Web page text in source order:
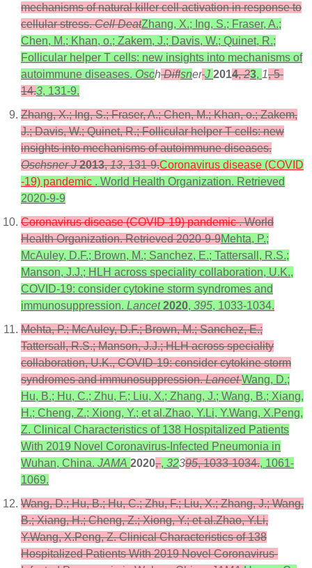
mechanisms of natural killer cell activation in response to
cellular stress.Cell DeatZhang, X.; Ing, S.; Fraser, A.;
Chen, M.; Khan, o.; Zakem, J.; Davis, W.; Quinet, R.;
Follicular helper T cells: new insights into mechanisms of
autoimmune diseases. OschDiffsner J 2014,23, 1, 5-
14.3, 131-9.
Zhang, X.; Ing, S.; Fraser, A.; Chen, M.; Khan, o.; Zakem,
J.; Davis, W.; Quinet, R.; Follicular helper T cells: new
insights into mechanisms of autoimmune diseases.
Oschsner J 2013,13, 131-9.Coronavirus disease (COVID
-19) pandemic . World Health Organization. Retrieved
2020-9-9
Coronavirus disease (COVID-19) pandemic. World
Health Organization. Retrieved 2020-9-9Mehta, P.;
McAuley, D.F.; Brown, M.; Sanchez, E.; Tattersall, R.S.;
Manson, J.J.; HLH across speciality collaboration, U.K.,
COVID-19: consider cytokine storm syndromes and
immunosuppression. Lancet 2020, 395, 1033-1034.
Mehta, P.; McAuley, D.F.; Brown, M.; Sanchez, E.;
Tattersall, R.S.; Manson, J.J.; HLH across speciality
collaboration, U.K., COVID-19: consider cytokine storm
syndromes and immunosuppression.Lancet Wang, D.;
Hu, B.; Hu, C.; Zhu, F.; Liu, X.; Zhang, J.; Wang, B.; Xiang,
H.; Cheng, Z.; Xiong, Y.; et al.Zhao, Y.Li, Y.Wang, X.Peng,
Z. Clinical Characteristics of 138 Hospitalized Patients
With 2019 Novel Coronavirus-Infected Pneumonia in
Wuhan, China. JAMA 2020,, 32395, 1033-1034., 1061-
1069.
Wang, D.; Hu, B.; Hu, C.; Zhu, F.; Liu, X.; Zhang, J.; Wang,
B.; Xiang, H.; Cheng, Z.; Xiong, Y.; et al.Zhao, Y.Li,
Y.Wang, X.Peng, Z. Clinical Characteristics of 138
Hospitalized Patients With 2019 Novel Coronavirus-